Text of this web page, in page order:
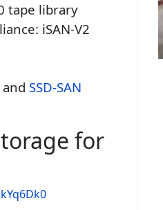
tape library
iSAN-V2
and SSD-SAN
for